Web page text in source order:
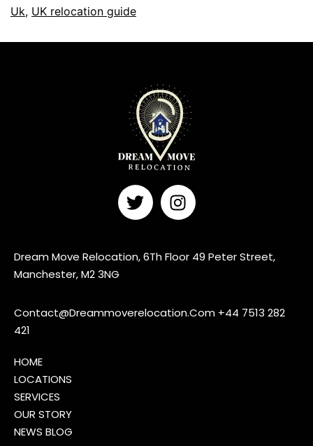
Uk, UK relocation guide
Dream Move Relocation, 6Th Floor 49 Peter Street,
Manchester, M2 3NG
Contact@Dreammoverelocation.Com +44 7513 282
421
HOME
LOCATIONS
SERVICES
OUR STORY
NEWS BLOG